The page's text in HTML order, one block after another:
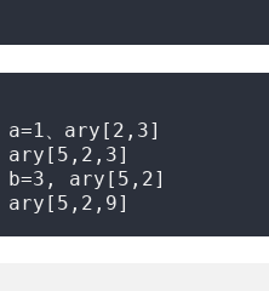
a=1、ary[2,3]
ary[5,2,3]
b=3, ary[5,2]
ary[5,2,9]